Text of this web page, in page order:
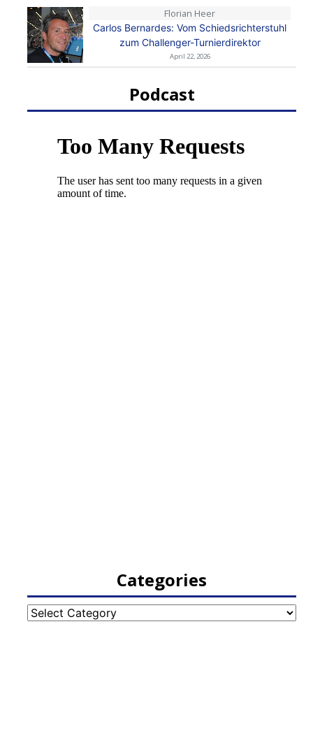
Florian Heer
Carlos Bernardes: Vom Schiedsrichterstuhl
zum Challenger-Turnierdirektor
April 22, 2026
Podcast
Categories
Categories